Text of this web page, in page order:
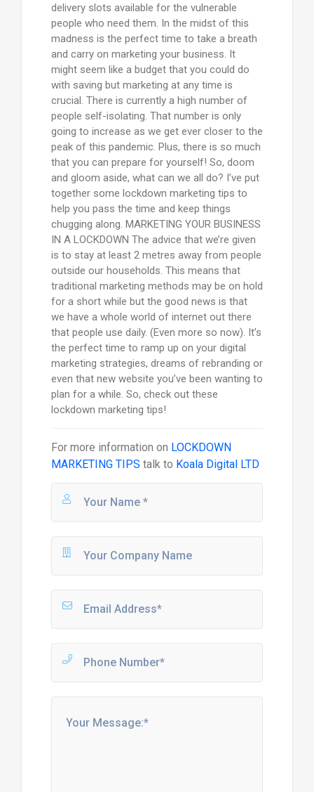
delivery slots available for the vulnerable
people who need them. In the midst of this
madness is the perfect time to take a breath
and carry on marketing your business. It
might seem like a budget that you could do
with saving but marketing at any time is
crucial. There is currently a high number of
people self-isolating. That number is only
going to increase as we get ever closer to the
peak of this pandemic. Plus, there is so much
that you can prepare for yourself! So, doom
and gloom aside, what can we all do? I’ve put
together some lockdown marketing tips to
help you pass the time and keep things
chugging along. MARKETING YOUR BUSINESS
IN A LOCKDOWN The advice that we’re given
is to stay at least 2 metres away from people
outside our households. This means that
traditional marketing methods may be on hold
for a short while but the good news is that
we have a whole world of internet out there
that people use daily. (Even more so now). It’s
the perfect time to ramp up on your digital
marketing strategies, dreams of rebranding or
even that new website you’ve been wanting to
plan for a while. So, check out these
lockdown marketing tips!
For more information on LOCKDOWN
MARKETING TIPS talk to Koala Digital LTD